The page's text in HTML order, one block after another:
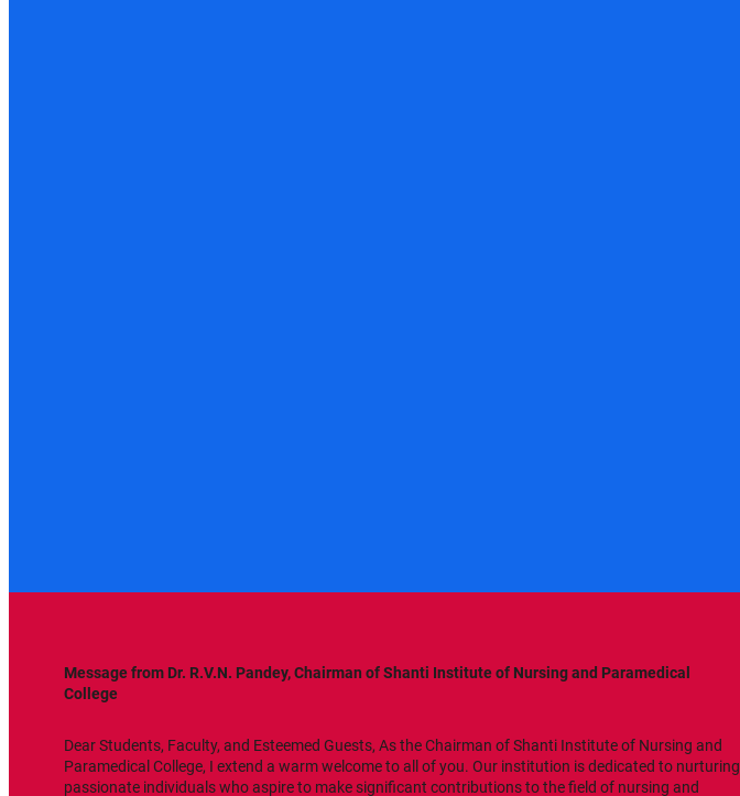
Message from Dr. R.V.N. Pandey, Chairman of Shanti Institute of Nursing and Paramedical
College
Dear Students, Faculty, and Esteemed Guests, As the Chairman of Shanti Institute of Nursing and
Paramedical College, I extend a warm welcome to all of you. Our institution is dedicated to nurturing
passionate individuals who aspire to make significant contributions to the field of nursing and